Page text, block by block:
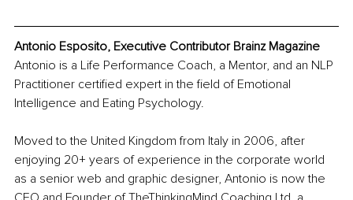
Antonio Esposito, Executive Contributor Brainz Magazine
Antonio is a Life Performance Coach, a Mentor, and an NLP
Practitioner certified expert in the field of Emotional
Intelligence and Eating Psychology.
Moved to the United Kingdom from Italy in 2006, after
enjoying 20+ years of experience in the corporate world
as a senior web and graphic designer, Antonio is now the